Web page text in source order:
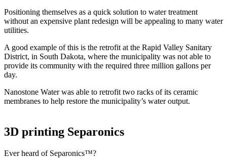
Positioning themselves as a quick solution to water treatment
without an expensive plant redesign will be appealing to many water
utilities.
A good example of this is the retrofit at the Rapid Valley Sanitary
District, in South Dakota, where the municipality was not able to
provide its community with the required three million gallons per
day.
Nanostone Water was able to retrofit two racks of its ceramic
membranes to help restore the municipality’s water output.
3D printing Separonics
Ever heard of Separonics™?